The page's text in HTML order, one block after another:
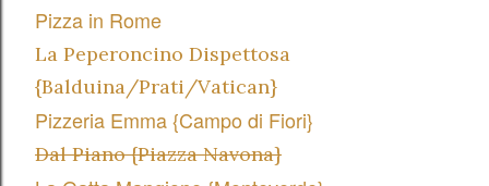
Pizza in Rome
La Peperoncino Dispettosa
{Balduina/Prati/Vatican}
Pizzeria Emma {Campo di Fiori}
Dal Piano {Piazza Navona}